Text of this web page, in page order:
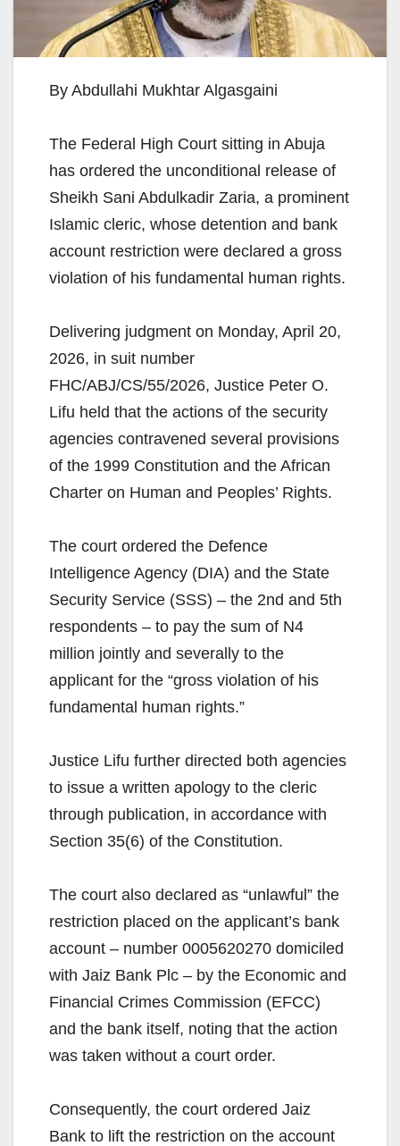
By Abdullahi Mukhtar Algasgaini
The Federal High Court sitting in Abuja
has ordered the unconditional release of
Sheikh Sani Abdulkadir Zaria, a prominent
Islamic cleric, whose detention and bank
account restriction were declared a gross
violation of his fundamental human rights.
Delivering judgment on Monday, April 20,
2026, in suit number
FHC/ABJ/CS/55/2026, Justice Peter O.
Lifu held that the actions of the security
agencies contravened several provisions
of the 1999 Constitution and the African
Charter on Human and Peoples’ Rights.
The court ordered the Defence
Intelligence Agency (DIA) and the State
Security Service (SSS) – the 2nd and 5th
respondents – to pay the sum of N4
million jointly and severally to the
applicant for the “gross violation of his
fundamental human rights.”
Justice Lifu further directed both agencies
to issue a written apology to the cleric
through publication, in accordance with
Section 35(6) of the Constitution.
The court also declared as “unlawful” the
restriction placed on the applicant’s bank
account – number 0005620270 domiciled
with Jaiz Bank Plc – by the Economic and
Financial Crimes Commission (EFCC)
and the bank itself, noting that the action
was taken without a court order.
Consequently, the court ordered Jaiz
Bank to lift the restriction on the account